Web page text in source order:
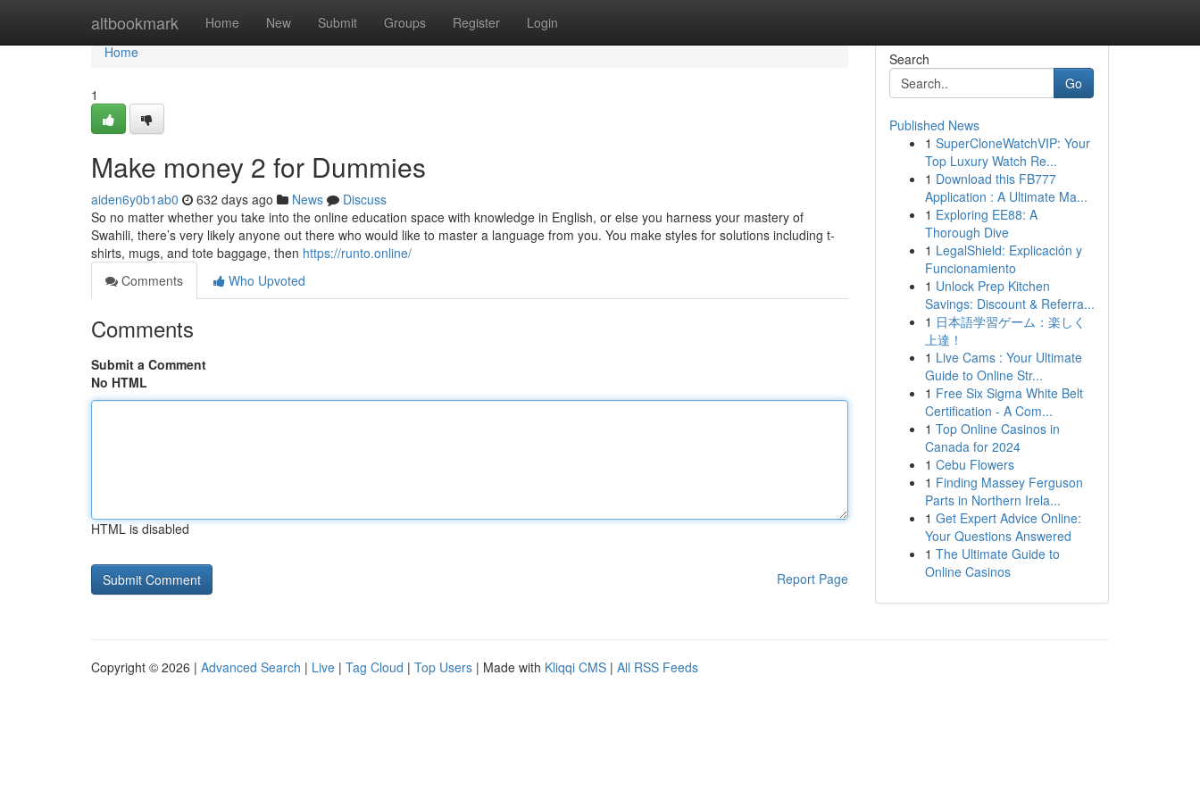
altbookmark Home New Submit Groups Register Login
Home
Home
1
Make money 2 for Dummies
aiden6y0b1ab0 632 days ago News
Discuss
So no matter whether you take into the online education space with knowledge in English, or else you harness your mastery of
Swahili, there’s very likely anyone out there who would like to master a language from you. You make styles for solutions including t-
shirts, mugs, and tote baggage, then https://runto.online/
Comments
Who Upvoted
Comments
Submit a Comment
No HTML
HTML is disabled
Report Page
Search
Go
Published News
1 SuperCloneWatchVIP: Your
Top Luxury Watch Re...
1 Download this FB777
Application : A Ultimate Ma...
1 Exploring EE88: A
Thorough Dive
1 LegalShield: Explicación y
Funcionamiento
1 Unlock Prep Kitchen
Savings: Discount & Referra...
1 日本語学習ゲーム：楽しく
上達！
1 Live Cams : Your Ultimate
Guide to Online Str...
1 Free Six Sigma White Belt
Certification - A Com...
1 Top Online Casinos in
Canada for 2024
1 Cebu Flowers
1 Finding Massey Ferguson
Parts in Northern Irela...
1 Get Expert Advice Online:
Your Questions Answered
1 The Ultimate Guide to
Online Casinos
Copyright © 2026 | Advanced Search | Live | Tag Cloud | Top Users | Made with Kliqqi CMS | All RSS Feeds